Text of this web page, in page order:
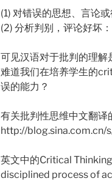
(1) 对错误的思想、言论
(2) 分析判别，评论好坏
可见汉语对于批判的理解
难道我们在培养学生的
误的能力？
有关批判性思维中文翻译
http://
英文中的Critical
disciplined process of